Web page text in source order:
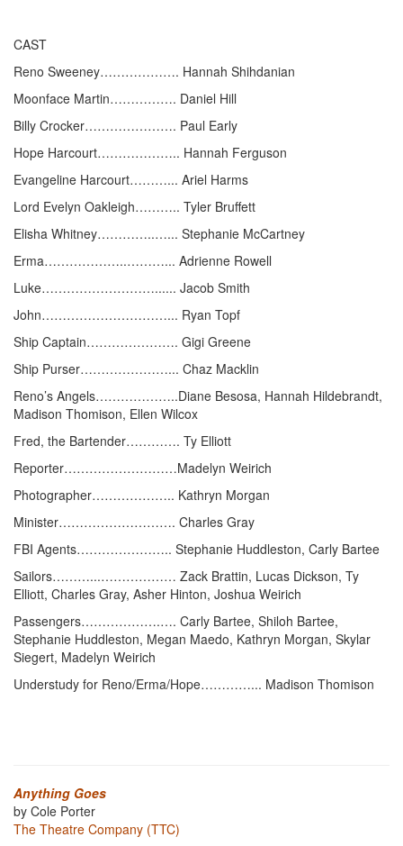
CAST
Reno Sweeney………………. Hannah Shihdanian
Moonface Martin……………. Daniel Hill
Billy Crocker…………………. Paul Early
Hope Harcourt……………….. Hannah Ferguson
Evangeline Harcourt………... Ariel Harms
Lord Evelyn Oakleigh……….. Tyler Bruffett
Elisha Whitney…………..…... Stephanie McCartney
Erma………………..………... Adrienne Rowell
Luke………………………...... Jacob Smith
John…………………………... Ryan Topf
Ship Captain…………………. Gigi Greene
Ship Purser…………………... Chaz Macklin
Reno’s Angels………………..Diane Besosa, Hannah Hildebrandt,
Madison Thomison, Ellen Wilcox
Fred, the Bartender…………. Ty Elliott
Reporter………………………Madelyn Weirich
Photographer……………….. Kathryn Morgan
Minister………………………. Charles Gray
FBI Agents………………….. Stephanie Huddleston, Carly Bartee
Sailors………...……………… Zack Brattin, Lucas Dickson, Ty
Elliott, Charles Gray, Asher Hinton, Joshua Weirich
Passengers……………….…. Carly Bartee, Shiloh Bartee,
Stephanie Huddleston, Megan Maedo, Kathryn Morgan, Skylar
Siegert, Madelyn Weirich
Understudy for Reno/Erma/Hope…………... Madison Thomison
Anything Goes
by Cole Porter
The Theatre Company (TTC)